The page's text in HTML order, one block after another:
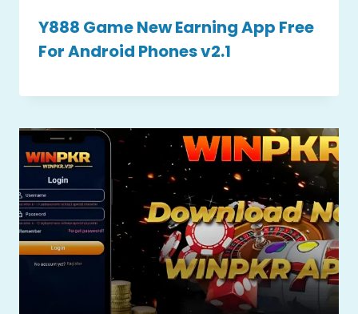
Y888 Game New Earning App Free
For Android Phones v2.1